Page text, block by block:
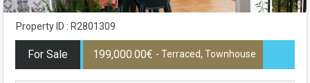
Property ID : R2801309
For Sale 199,000.00€ - Terraced, Townhouse